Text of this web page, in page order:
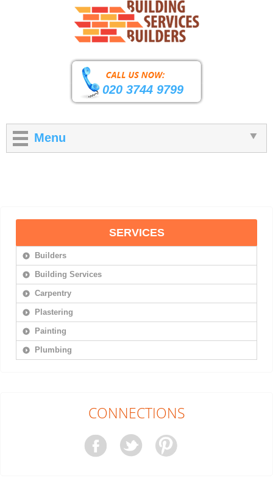
020 3744 9799
Menu
SERVICES
Builders
Building Services
Carpentry
Plastering
Painting
Plumbing
CONNECTIONS